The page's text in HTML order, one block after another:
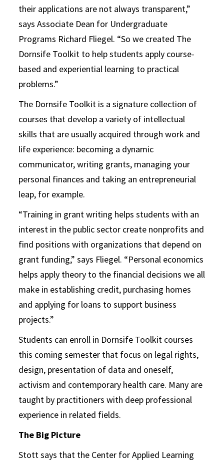
their applications are not always transparent,”
says Associate Dean for Undergraduate
Programs Richard Fliegel. “So we created The
Dornsife Toolkit to help students apply course-
based and experiential learning to practical
problems.”
The Dornsife Toolkit is a signature collection of
courses that develop a variety of intellectual
skills that are usually acquired through work and
life experience: becoming a dynamic
communicator, writing grants, managing your
personal finances and taking an entrepreneurial
leap, for example.
“Training in grant writing helps students with an
interest in the public sector create nonprofits and
find positions with organizations that depend on
grant funding,” says Fliegel. “Personal economics
helps apply theory to the financial decisions we all
make in establishing credit, purchasing homes
and applying for loans to support business
projects.”
Students can enroll in Dornsife Toolkit courses
this coming semester that focus on legal rights,
design, presentation of data and oneself,
activism and contemporary health care. Many are
taught by practitioners with deep professional
experience in related fields.
The Big Picture
Stott says that the Center for Applied Learning